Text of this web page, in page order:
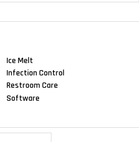
Ice Melt
Infection Control
Restroom Care
Software